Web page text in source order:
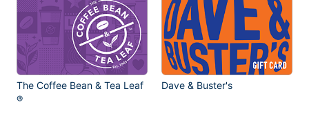
The Coffee Bean & Tea Leaf
®
Dave & Buster's